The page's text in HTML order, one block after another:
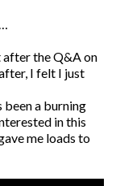
after the Q&A on
I felt I just
been a burning
in this
me loads to